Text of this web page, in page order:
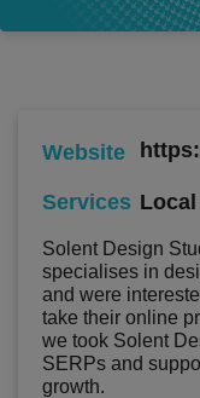
Website
Services Local
Solent Design
specialises in
and were
take their online
we took Solent
SERPs and
growth.